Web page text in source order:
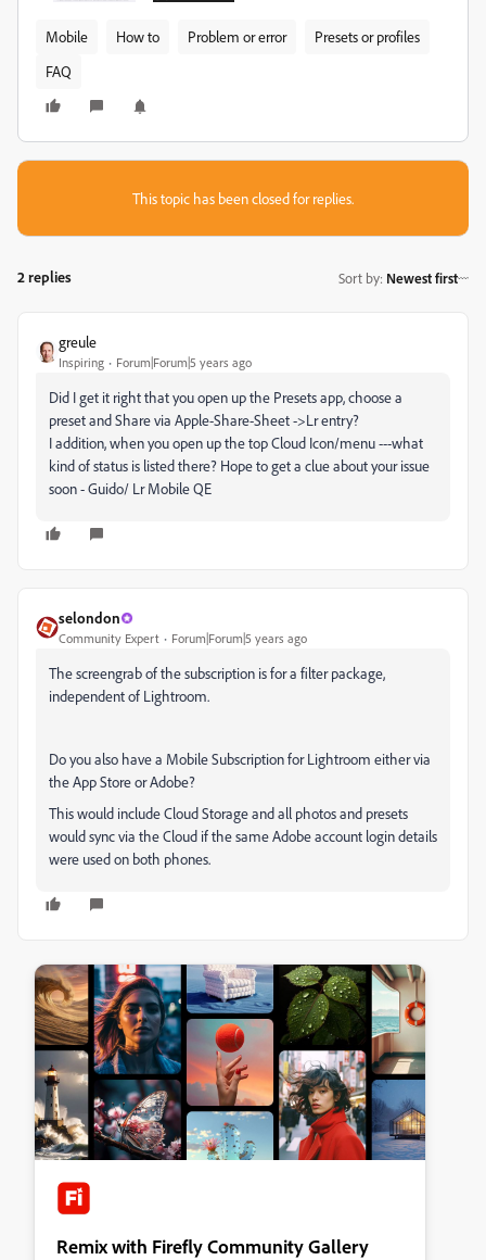
Mobile How to Problem or error
Presets or profiles
FAQ
This topic has been closed for replies.
2 replies Sort by: Newest first
greule
Inspiring Forum|Forum|5 years ago
Did I get it right that you open up the Presets app, choose a
preset and Share via Apple-Share-Sheet ->Lr entry?
I addition, when you open up the top Cloud Icon/menu ---what
kind of status is listed there? Hope to get a clue about your issue
soon - Guido/ Lr Mobile QE
selondon
Community Expert Forum|Forum|5 years ago
The screengrab of the subscription is for a filter package,
independent of Lightroom.
Do you also have a Mobile Subscription for Lightroom either via
the App Store or Adobe?
This would include Cloud Storage and all photos and presets
would sync via the Cloud if the same Adobe account login details
were used on both phones.
Remix with Firefly Community Gallery